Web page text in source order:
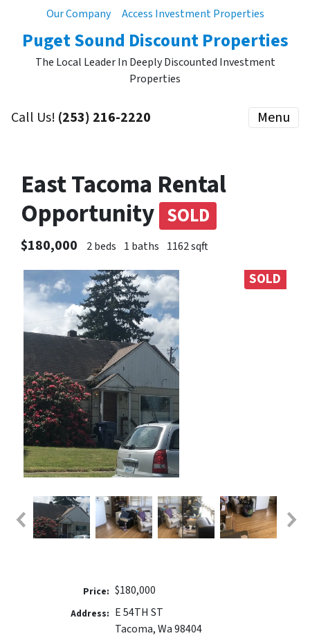
Our Company Access Investment Properties
Puget Sound Discount Properties
The Local Leader In Deeply Discounted Investment
Properties
Call Us! (253) 216-2220 Menu
East Tacoma Rental
Opportunity SOLD
$180,000 2 beds 1 baths 1162 sqft
SOLD
Price: $180,000
Address: E 54TH ST
Tacoma, Wa 98404